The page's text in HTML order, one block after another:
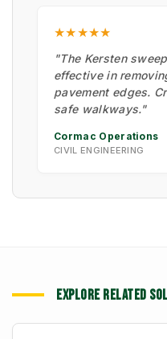
★★★★★
"The Kersten
effective in
pavement edges.
safe walkways."
Cormac Operations
CIVIL ENGINEERING
EXPLORE RELATED